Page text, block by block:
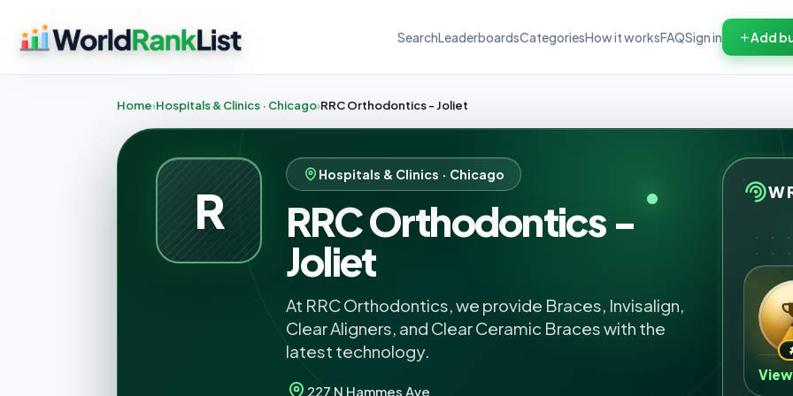
SearchLeaderboardsCategoriesHow it worksFAQSign in Add
Home Hospitals & Clinics · Chicago RRC Orthodontics - Joliet
R
Hospitals & Clinics · Chicago
RRC Orthodontics -
Joliet
At RRC Orthodontics, we provide Braces, Invisalign,
Clear Aligners, and Clear Ceramic Braces with the
latest technology.
227 N Hammes Ave